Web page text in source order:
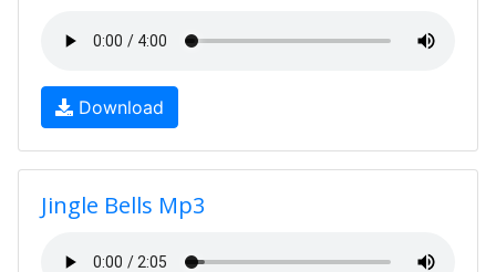
Download
Jingle Bells Mp3